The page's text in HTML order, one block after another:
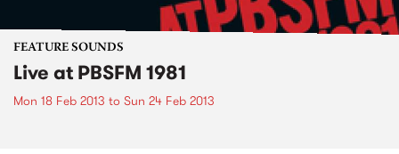
FEATURE SOUNDS
Live at PBSFM 1981
Mon 18 Feb 2013 to Sun 24 Feb 2013